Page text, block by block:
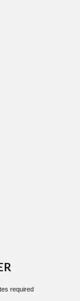
required